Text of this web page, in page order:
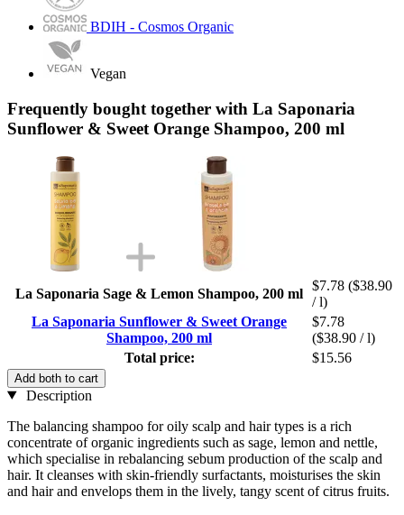
BDIH - Cosmos Organic
Vegan
Frequently bought together with La Saponaria
Sunflower & Sweet Orange Shampoo, 200 ml
La Saponaria Sage & Lemon Shampoo, 200 ml
$7.78 ($38.90
/ l)
La Saponaria Sunflower & Sweet Orange
Shampoo, 200 ml
$7.78
($38.90 / l)
Total price:
$15.56
Add both to cart
Description
The balancing shampoo for oily scalp and hair types is a rich
concentrate of organic ingredients such as sage, lemon and nettle,
which specialise in rebalancing sebum production of the scalp and
hair. It cleanses with skin-friendly surfactants, moisturises the skin
and hair and envelops them in the lively, tangy scent of citrus fruits.